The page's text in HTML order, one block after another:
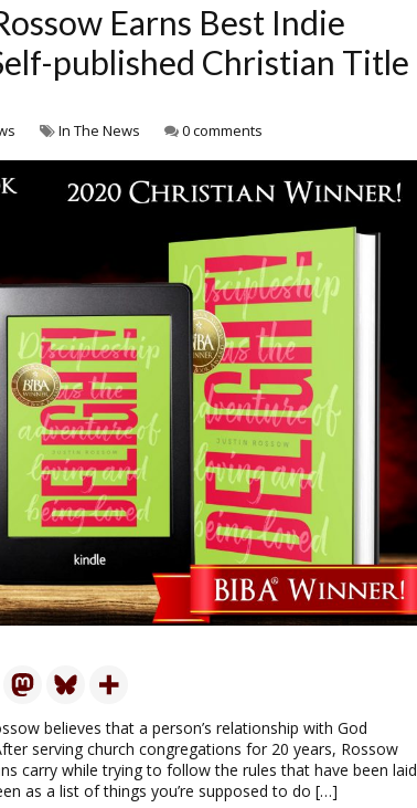
Earns Best Indie
published Christian Title
In The News 0 comments
believes that a person’s relationship with God
serving church congregations for 20 years, Rossow
carry while trying to follow the rules that have been laid
as a list of things you’re supposed to do […]